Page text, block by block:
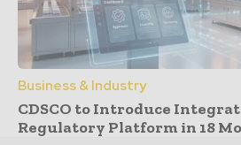
Business & Industry
CDSCO to Introduce
Regulatory Platform in 18